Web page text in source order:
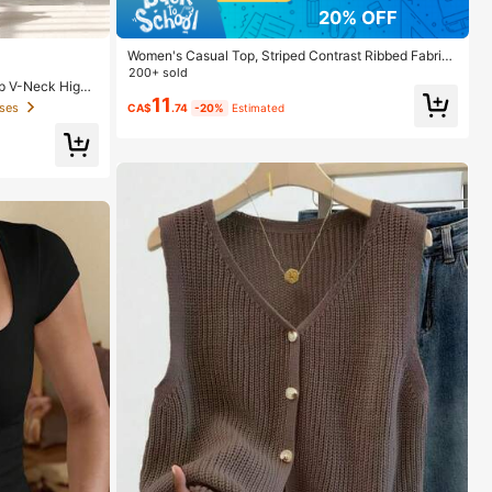
V-Neck High
20% OFF
Women's Casual Top, Striped Contrast Ribbed Fabric,
Everyday Wear, Spring/Autumn Vacation
200+ sold
CA$11 .74 -20% Estimated